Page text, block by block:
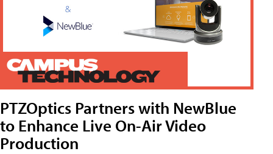
PTZOptics Partners with NewBlue
to Enhance Live On-Air Video
Production